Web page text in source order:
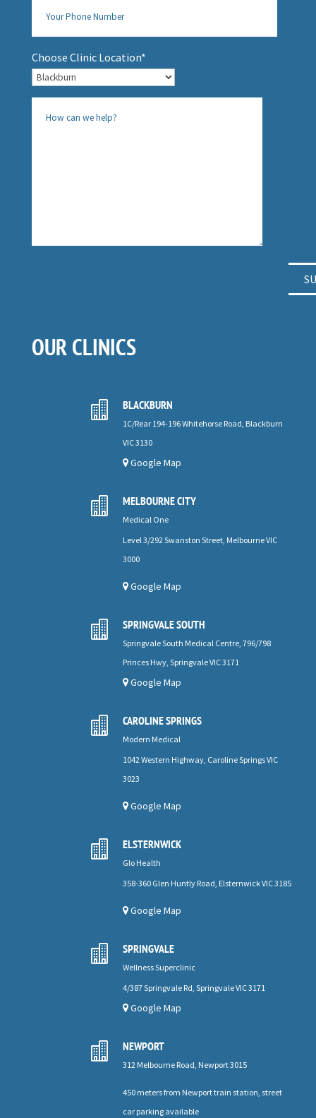
Choose Clinic Location*
OUR CLINICS
 BLACKBURN
1C/Rear 194-196 Whitehorse Road, Blackburn
VIC 3130
Google Map
 MELBOURNE CITY
Medical One
Level 3/292 Swanston Street, Melbourne VIC
3000
Google Map
 SPRINGVALE SOUTH
Springvale South Medical Centre, 796/798
Princes Hwy, Springvale VIC 3171
Google Map
 CAROLINE SPRINGS
Modern Medical
1042 Western Highway, Caroline Springs VIC
3023
Google Map
 ELSTERNWICK
Glo Health
358-360 Glen Huntly Road, Elsternwick VIC 3185
Google Map
 SPRINGVALE
Wellness Superclinic
4/387 Springvale Rd, Springvale VIC 3171
Google Map
 NEWPORT
312 Melbourne Road, Newport 3015
450 meters from Newport train station, street
car parking available